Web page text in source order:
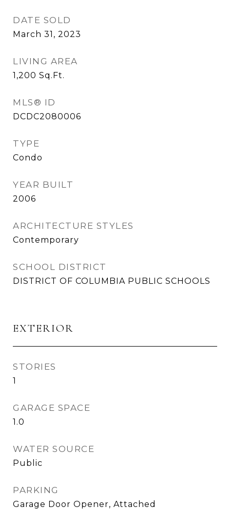
DATE SOLD
March 31, 2023
LIVING AREA
1,200 Sq.Ft.
MLS® ID
DCDC2080006
TYPE
Condo
YEAR BUILT
2006
ARCHITECTURE STYLES
Contemporary
SCHOOL DISTRICT
DISTRICT OF COLUMBIA PUBLIC SCHOOLS
EXTERIOR
STORIES
1
GARAGE SPACE
1.0
WATER SOURCE
Public
PARKING
Garage Door Opener, Attached